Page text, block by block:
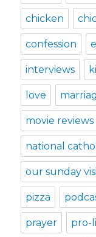
chicken
confession
interviews
love
movie reviews
national
our sunday
pizza
prayer pro-